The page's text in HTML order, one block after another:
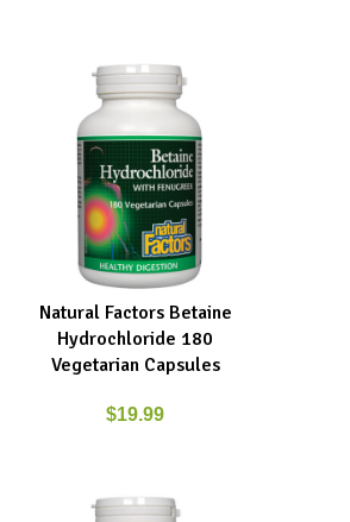
ADD TO CART
Natural Factors Betaine
Hydrochloride 180
Vegetarian Capsules
$19.99